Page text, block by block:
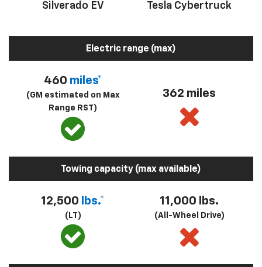
Silverado EV Tesla Cybertruck
Electric range (max)
460 miles*
(GM estimated on Max
Range RST)
362 miles
Towing capacity (max available)
12,500 lbs.*
(LT)
11,000 lbs.
(All-Wheel Drive)